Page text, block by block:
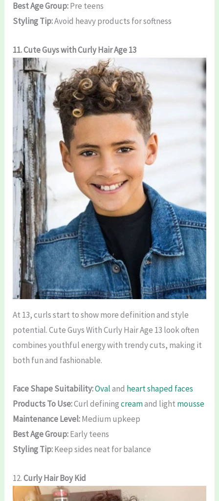
Best Age Group:Pre teens
Styling Tip:Avoid heavy products for softness
11. Cute Guys with Curly Hair Age 13
At 13, curls start to show more definition and style
potential. Cute Guys With Curly Hair Age 13 look often
combines youthful energy with trendy cuts, making it
both fun and fashionable.
Face Shape Suitability:Ovaland heart shaped faces
Products To Use:Curl definingcreamand light mousse
Maintenance Level:Medium upkeep
Best Age Group:Early teens
Styling Tip:Keep sides neat for balance
12.Curly Hair Boy Kid